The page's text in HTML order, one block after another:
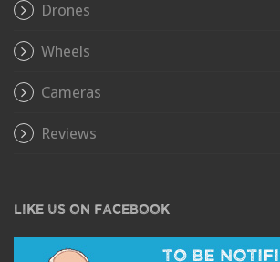
Drones
Wheels
Cameras
Reviews
LIKE US ON FACEBOOK